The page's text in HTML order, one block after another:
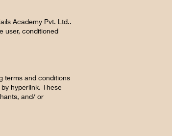
Academy Pvt. Ltd..
user, conditioned
terms and conditions
hyperlink. These
and/ or